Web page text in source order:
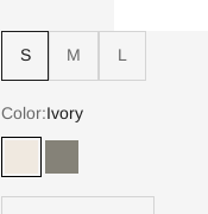
S M L
Color:Ivory